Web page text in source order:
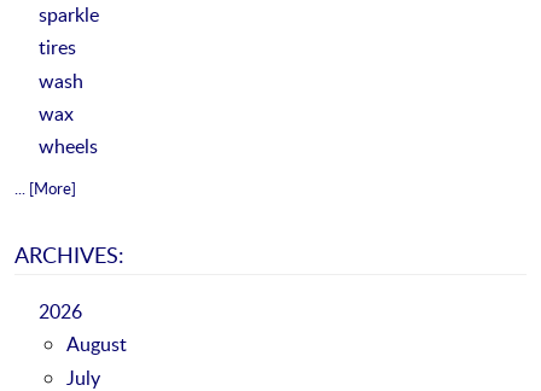
sparkle
tires
wash
wax
wheels
... [More]
ARCHIVES:
2026
August
July